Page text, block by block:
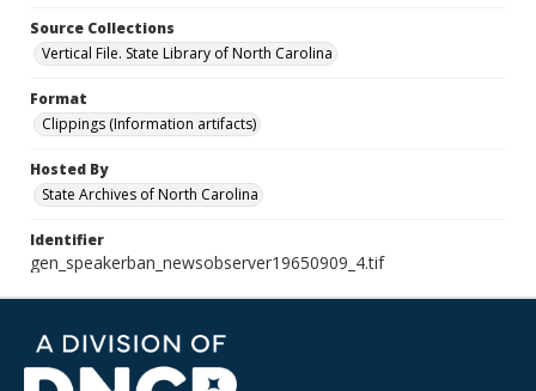
Source Collections
Vertical File. State Library of North Carolina
Format
Clippings (Information artifacts)
Hosted By
State Archives of North Carolina
Identifier
gen_speakerban_newsobserver19650909_4.tif